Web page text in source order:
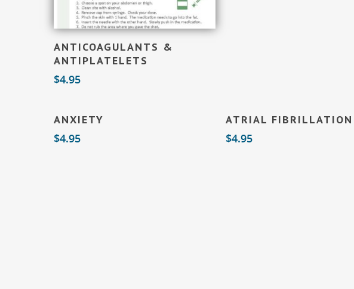
ANTICOAGULANTS &
ANTIPLATELETS
$4.95
ANXIETY
$4.95
ATRIAL FIBRILLATION
$4.95